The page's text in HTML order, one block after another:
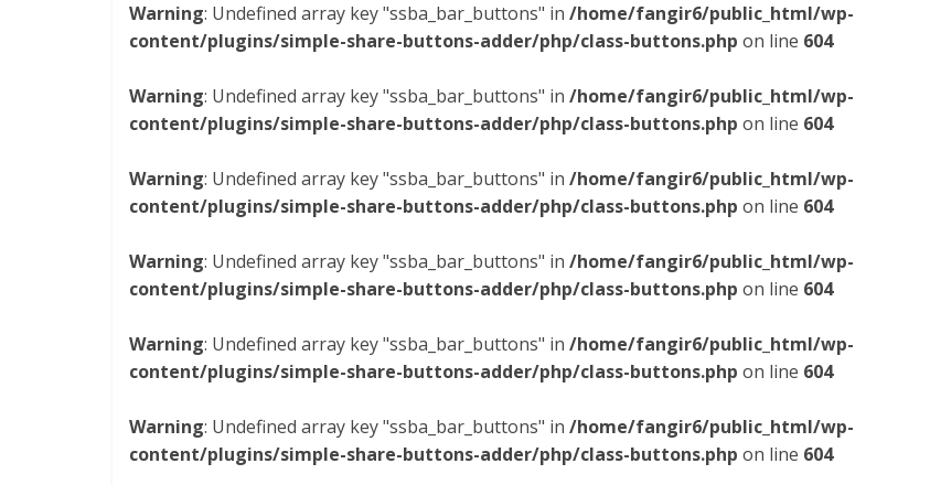
Warning: Undefined array key "ssba_bar_buttons" in /home/fangir6/public_html/wp-
content/plugins/simple-share-buttons-adder/php/class-buttons.php on line 604
Warning: Undefined array key "ssba_bar_buttons" in /home/fangir6/public_html/wp-
content/plugins/simple-share-buttons-adder/php/class-buttons.php on line 604
Warning: Undefined array key "ssba_bar_buttons" in /home/fangir6/public_html/wp-
content/plugins/simple-share-buttons-adder/php/class-buttons.php on line 604
Warning: Undefined array key "ssba_bar_buttons" in /home/fangir6/public_html/wp-
content/plugins/simple-share-buttons-adder/php/class-buttons.php on line 604
Warning: Undefined array key "ssba_bar_buttons" in /home/fangir6/public_html/wp-
content/plugins/simple-share-buttons-adder/php/class-buttons.php on line 604
Warning: Undefined array key "ssba_bar_buttons" in /home/fangir6/public_html/wp-
content/plugins/simple-share-buttons-adder/php/class-buttons.php on line 604